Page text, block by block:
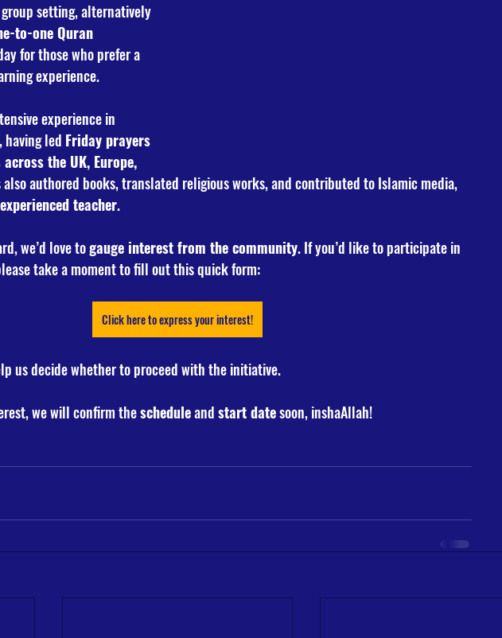
setting, alternatively
to-one Quran
for those who prefer a
experience.
experience in
having led Friday prayers
the UK, Europe,
also authored books, translated religious works, and contributed to Islamic media,
teacher.
we’d love to gauge interest from the community. If you’d like to participate in
take a moment to fill out this quick form:
Click here to express your interest!
us decide whether to proceed with the initiative.
we will confirm the schedule and start date soon, inshaAllah!